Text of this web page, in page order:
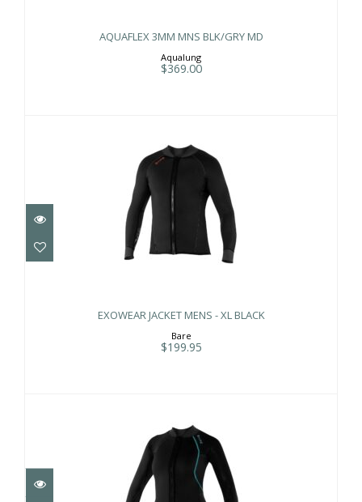
AQUAFLEX 3MM MNS BLK/GRY MD
Aqualung
$369.00
EXOWEAR JACKET MENS - XL BLACK
EXOWEAR JACKET MENS - XL BLACK
Bare
$199.95